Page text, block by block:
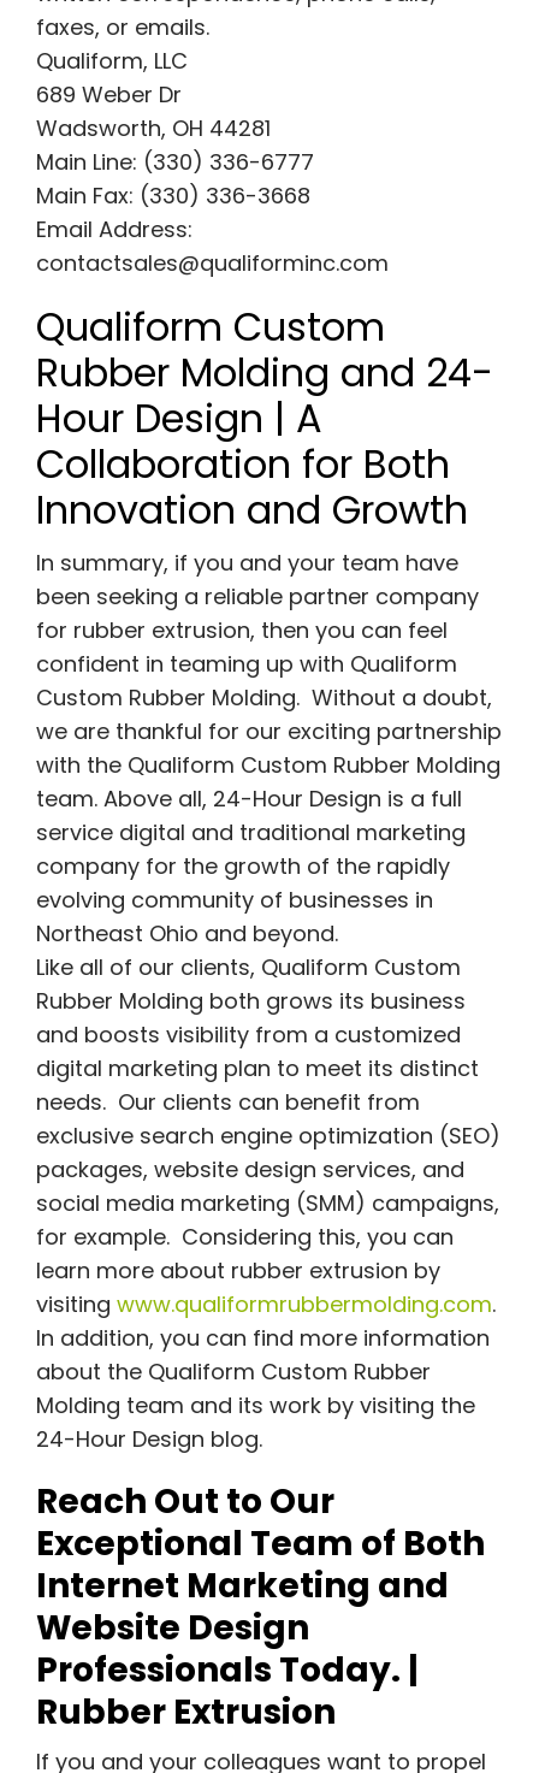
faxes, or emails.
Qualiform, LLC
689 Weber Dr
Wadsworth, OH 44281
Main Line: (330) 336-6777
Main Fax: (330) 336-3668
Email Address:
contactsales@qualiforminc.com
Qualiform Custom
Rubber Molding and 24-
Hour Design | A
Collaboration for Both
Innovation and Growth
In summary, if you and your team have
been seeking a reliable partner company
for rubber extrusion, then you can feel
confident in teaming up with Qualiform
Custom Rubber Molding. Without a doubt,
we are thankful for our exciting partnership
with the Qualiform Custom Rubber Molding
team. Above all, 24-Hour Design is a full
service digital and traditional marketing
company for the growth of the rapidly
evolving community of businesses in
Northeast Ohio and beyond.
Like all of our clients, Qualiform Custom
Rubber Molding both grows its business
and boosts visibility from a customized
digital marketing plan to meet its distinct
needs. Our clients can benefit from
exclusive search engine optimization (SEO)
packages, website design services, and
social media marketing (SMM) campaigns,
for example. Considering this, you can
learn more about rubber extrusion by
visiting www.qualiformrubbermolding.com.
In addition, you can find more information
about the Qualiform Custom Rubber
Molding team and its work by visiting the
24-Hour Design blog.
Reach Out to Our
Exceptional Team of Both
Internet Marketing and
Website Design
Professionals Today. |
Rubber Extrusion
If you and your colleagues want to propel